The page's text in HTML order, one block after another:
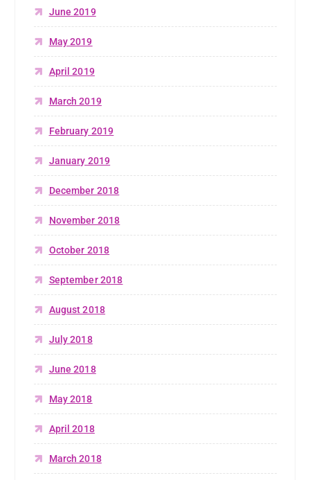
June 2019
May 2019
April 2019
March 2019
February 2019
January 2019
December 2018
November 2018
October 2018
September 2018
August 2018
July 2018
June 2018
May 2018
April 2018
March 2018